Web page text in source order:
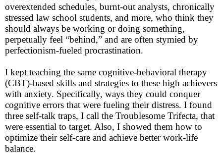
overextended schedules, burnt-out analysts, chronically
stressed law school students, and more, who think they
should always be working or doing something,
perpetually feel “behind,” and are often stymied by
perfectionism-fueled procrastination.
I kept teaching the same cognitive-behavioral therapy
(CBT)-based skills and strategies to these high achievers
with anxiety. Specifically, ways they could conquer
cognitive errors that were fueling their distress. I found
three self-talk traps, I call the Troublesome Trifecta, that
were essential to target. Also, I showed them how to
optimize their self-care and achieve better work-life
balance.